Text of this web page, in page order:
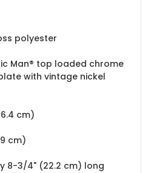
polyester
Man® top loaded chrome
with vintage nickel
cm)
cm)
8-3/4" (22.2 cm) long